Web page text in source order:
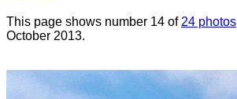
This page shows number 14 of 24 photos
October 2013.